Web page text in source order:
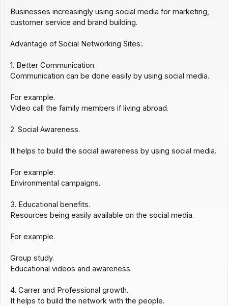
Businesses increasingly using social media for marketing,
customer service and brand building.
Advantage of Social Networking Sites:.
1. Better Communication.
Communication can be done easily by using social media.
For example.
Video call the family members if living abroad.
2. Social Awareness.
It helps to build the social awareness by using social media.
For example.
Environmental campaigns.
3. Educational benefits.
Resources being easily available on the social media.
For example.
Group study.
Educational videos and awareness.
4. Carrer and Professional growth.
It helps to build the network with the people.